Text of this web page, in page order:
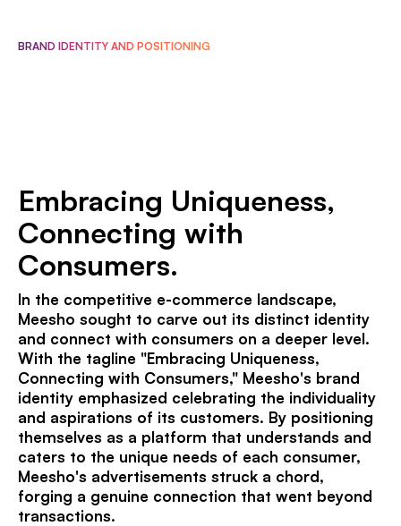
BRAND IDENTITY AND POSITIONING
Embracing Uniqueness,
Connecting with
Consumers.
In the competitive e-commerce landscape,
Meesho sought to carve out its distinct identity
and connect with consumers on a deeper level.
With the tagline "Embracing Uniqueness,
Connecting with Consumers," Meesho's brand
identity emphasized celebrating the individuality
and aspirations of its customers. By positioning
themselves as a platform that understands and
caters to the unique needs of each consumer,
Meesho's advertisements struck a chord,
forging a genuine connection that went beyond
transactions.